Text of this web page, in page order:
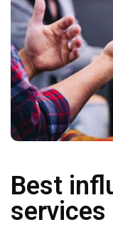
Best
services